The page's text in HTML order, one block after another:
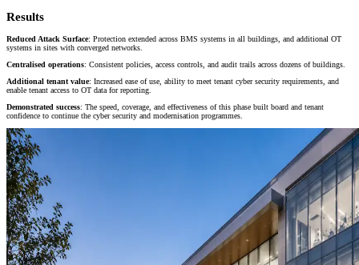
Results
Reduced Attack Surface: Protection extended across BMS systems in all buildings, and additional OT
systems in sites with converged networks.
Centralised operations: Consistent policies, access controls, and audit trails across dozens of buildings
Additional tenant value: Increased ease of use, ability to meet tenant cyber security requirements, and
enable tenant access to OT data for reporting.
Demonstrated success: The speed, coverage, and effectiveness of this phase built board and tenant
confidence to continue the cyber security and modernisation programmes.